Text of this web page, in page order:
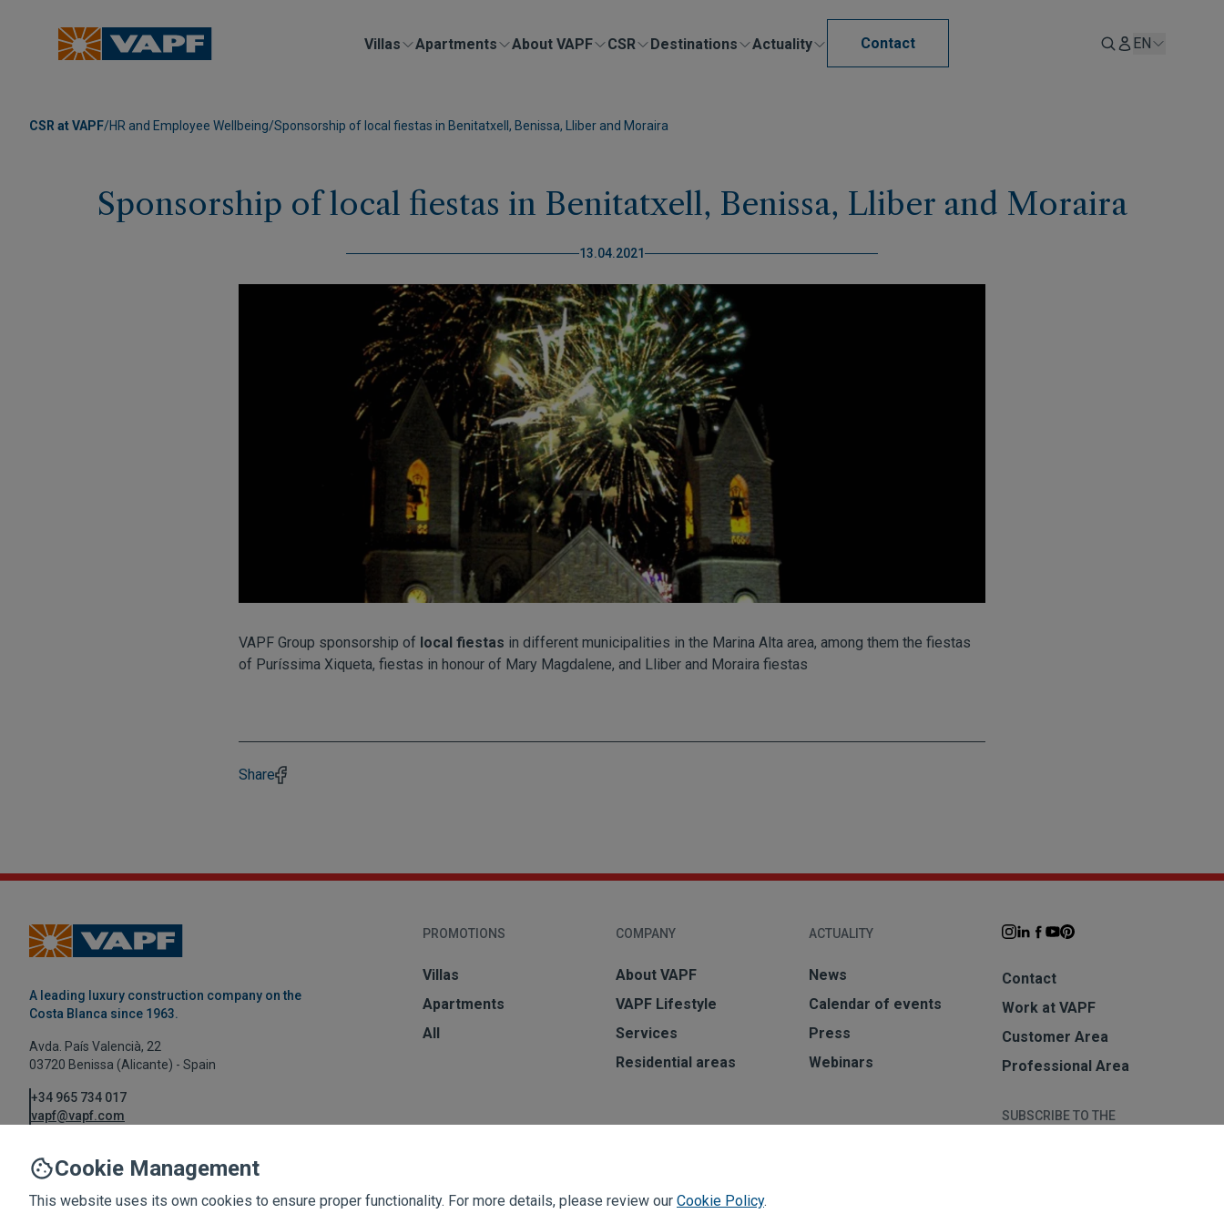
Villas Apartments About VAPF CSR Destinations Actuality Contact EN
CSR at VAPF/HR and Employee Wellbeing/Sponsorship of local fiestas in Benitatxell, Benissa, Lliber and Moraira
Sponsorship of local fiestas in Benitatxell, Benissa, Lliber and Moraira
13.04.2021
VAPF Group sponsorship of local fiestas in different municipalities in the Marina Alta area, among them the fiestas
of Puríssima Xiqueta, fiestas in honour of Mary Magdalene, and Lliber and Moraira fiestas
Share
A leading luxury construction company on the
Costa Blanca since 1963.
Avda. País Valencià, 22
03720 Benissa (Alicante) - Spain
+34 965 734 017
vapf@vapf.com
PROMOTIONS
Villas
Apartments
All
COMPANY
About VAPF
VAPF Lifestyle
Services
Residential areas
ACTUALITY
News
Calendar of events
Press
Webinars
Contact
Work at VAPF
Customer Area
Professional Area
SUBSCRIBE TO THE
Cookie Management
This website uses its own cookies to ensure proper functionality. For more details, please review our Cookie Policy.